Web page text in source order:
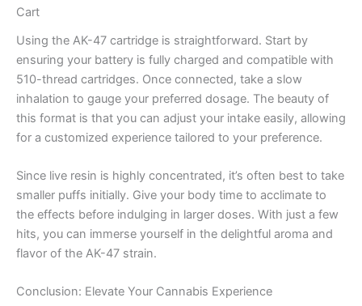
Cart
Using the AK-47 cartridge is straightforward. Start by
ensuring your battery is fully charged and compatible with
510-thread cartridges. Once connected, take a slow
inhalation to gauge your preferred dosage. The beauty of
this format is that you can adjust your intake easily, allowing
for a customized experience tailored to your preference.
Since live resin is highly concentrated, it’s often best to take
smaller puffs initially. Give your body time to acclimate to
the effects before indulging in larger doses. With just a few
hits, you can immerse yourself in the delightful aroma and
flavor of the AK-47 strain.
Conclusion: Elevate Your Cannabis Experience